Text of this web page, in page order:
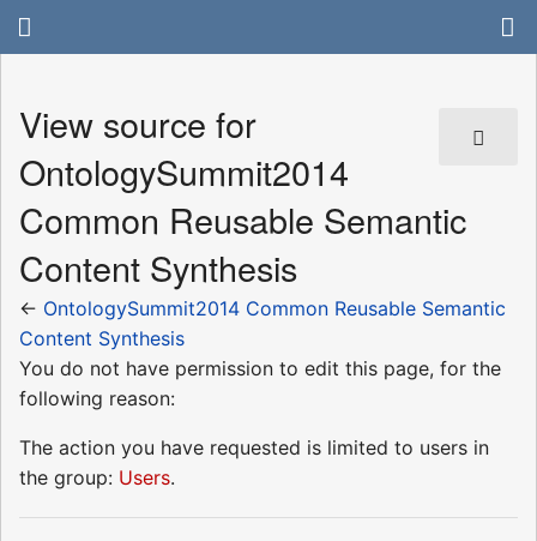
View source for
OntologySummit2014
Common Reusable Semantic
Content Synthesis
← OntologySummit2014 Common Reusable Semantic
Content Synthesis
You do not have permission to edit this page, for the
following reason:
The action you have requested is limited to users in
the group: Users.